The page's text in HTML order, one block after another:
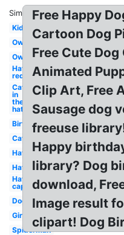
Similar:
Kid
Owl
Owl
Hat
red
Cat
in
the
hat
Birthday
Cat
Hat
Hat
Hat
cap
Dog
Girl
Spiderman
Free Happy
Cartoon Dog
Free Cute
Animated
Clip Art, Free
Sausage dog
freeuse
Happy
library? Dog
download,
Image result
clipart! Dog